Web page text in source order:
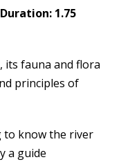
1.75
its fauna and flora
principles of
to know the river
a guide